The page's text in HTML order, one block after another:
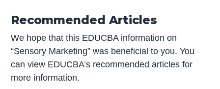
Recommended Articles
We hope that this EDUCBA information on
“Sensory Marketing​” was beneficial to you. You
can view EDUCBA’s recommended articles for
more information.